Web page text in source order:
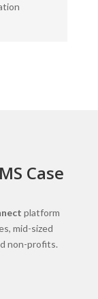
Case
platform
mid-sized
non-profits.